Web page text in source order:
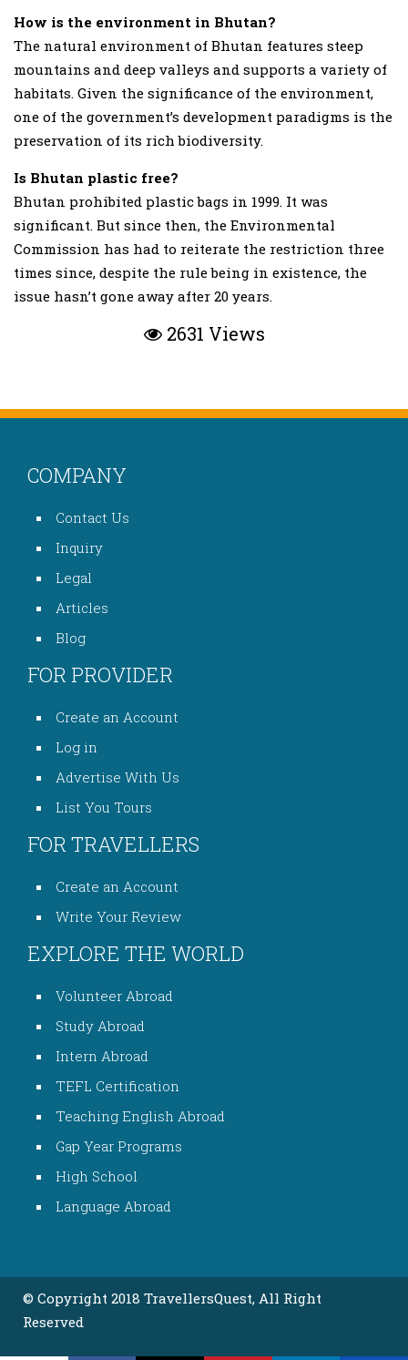
How is the environment in Bhutan?
The natural environment of Bhutan features steep
mountains and deep valleys and supports a variety of
habitats. Given the significance of the environment,
one of the government’s development paradigms is the
preservation of its rich biodiversity.
Is Bhutan plastic free?
Bhutan prohibited plastic bags in 1999. It was
significant. But since then, the Environmental
Commission has had to reiterate the restriction three
times since, despite the rule being in existence, the
issue hasn’t gone away after 20 years.
2631 Views
COMPANY
Contact Us
Inquiry
Legal
Articles
Blog
FOR PROVIDER
Create an Account
Log in
Advertise With Us
List You Tours
FOR TRAVELLERS
Create an Account
Write Your Review
EXPLORE THE WORLD
Volunteer Abroad
Study Abroad
Intern Abroad
TEFL Certification
Teaching English Abroad
Gap Year Programs
High School
Language Abroad
© Copyright 2018 TravellersQuest, All Right
Reserved